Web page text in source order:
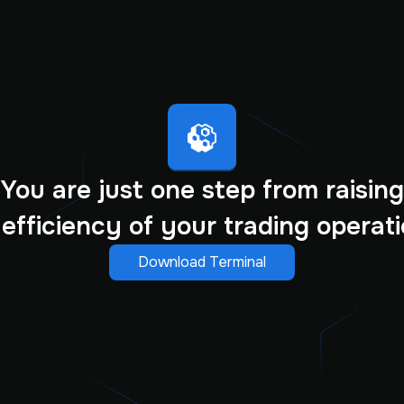
You are just one step from raising
of your trading
Download Terminal